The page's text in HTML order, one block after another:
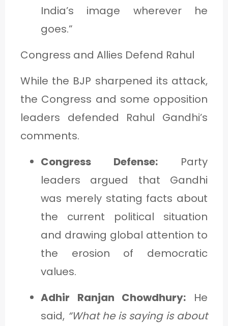
India’s image wherever he
goes.”
Congress and Allies Defend Rahul
While the BJP sharpened its attack,
the Congress and some opposition
leaders defended Rahul Gandhi’s
comments.
Congress Defense: Party
leaders argued that Gandhi
was merely stating facts about
the current political situation
and drawing global attention to
the erosion of democratic
values.
Adhir Ranjan Chowdhury: He
said, “What he is saying is about